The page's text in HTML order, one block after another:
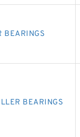
BEARINGS
BEARINGS